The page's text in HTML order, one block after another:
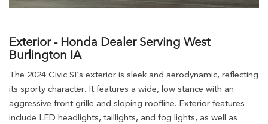
Exterior - Honda Dealer Serving West
Burlington IA
The 2024 Civic SI’s exterior is sleek and aerodynamic, reflecting
its sporty character. It features a wide, low stance with an
aggressive front grille and sloping roofline. Exterior features
include LED headlights, taillights, and fog lights, as well as